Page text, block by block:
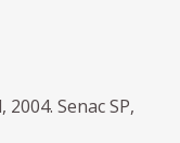
Senac SP,